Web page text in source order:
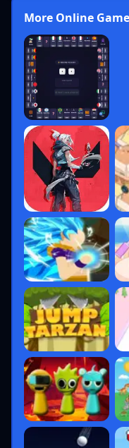
More Online